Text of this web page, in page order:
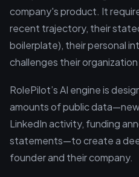
company's product. It
recent trajectory, their
boilerplate), their personal
challenges their
RolePilot’s AI engine is
amounts of public
LinkedIn activity, funding
statements—to create a
founder and their company.